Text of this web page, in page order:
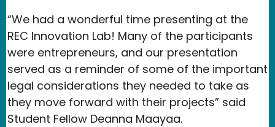
“We had a wonderful time presenting at the
REC Innovation Lab! Many of the participants
were entrepreneurs, and our presentation
served as a reminder of some of the important
legal considerations they needed to take as
they move forward with their projects” said
Student Fellow Deanna Maayaa.